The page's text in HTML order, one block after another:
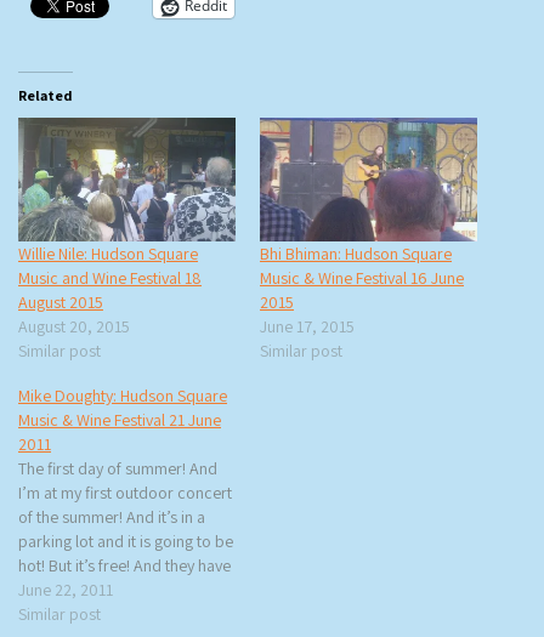
Reddit
Related
Willie Nile: Hudson Square
Music and Wine Festival 18
August 2015
August 20, 2015
Similar post
Bhi Bhiman: Hudson Square
Music & Wine Festival 16 June
2015
June 17, 2015
Similar post
Mike Doughty: Hudson Square
Music & Wine Festival 21 June
2011
The first day of summer! And
I’m at my first outdoor concert
of the summer! And it’s in a
parking lot and it is going to be
hot! But it’s free! And they have
great wine! Hudson Square
Music and Wine Festival is a
June 22, 2011
Similar post